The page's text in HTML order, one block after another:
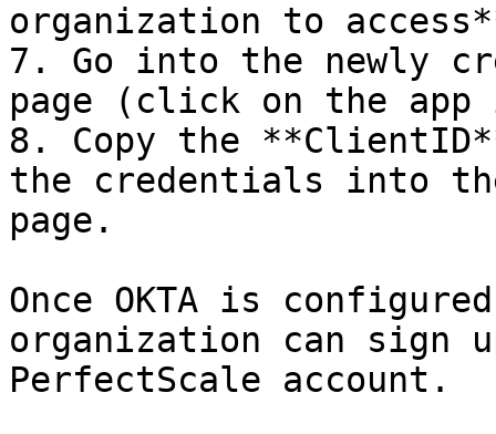
organization to
7. Go into the newly
page (click on the
8. Copy the
the credentials into
page.
Once OKTA is
organization can sign
PerfectScale account.